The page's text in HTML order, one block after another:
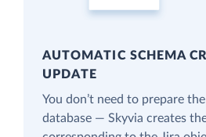
AUTOMATIC SCHEMA
UPDATE
You don’t need to prepare
database — Skyvia creates